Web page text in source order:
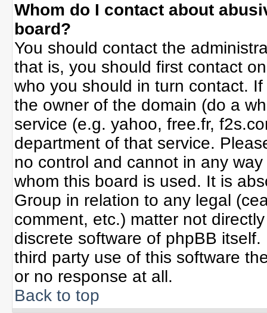
Whom do I contact about
board?
You should contact the
that is, you should first contact
who you should in turn contact.
the owner of the domain (do a
service (e.g. yahoo, free.fr,
department of that service.
no control and cannot in any
whom this board is used. It is
Group in relation to any legal
comment, etc.) matter not
discrete software of phpBB
third party use of this software
or no response at all.
Back to top